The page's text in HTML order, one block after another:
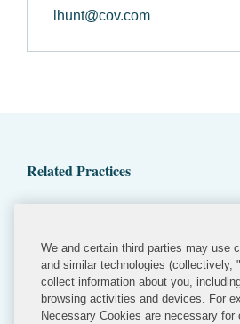
lhunt@cov.com
Related Practices
Election and Political Law
We and certain third parties may use
and similar technologies (collectively,
collect information about you,
browsing activities and devices. For
Necessary Cookies are necessary for